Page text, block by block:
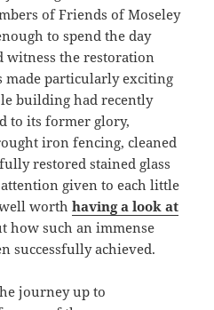
of Friends of Moseley
to spend the day
the restoration
made particularly exciting
building had recently
to its former glory,
iron fencing, cleaned
restored stained glass
given to each little
well worthhaving a look at
how such an immense
successfully achieved.
journey up to